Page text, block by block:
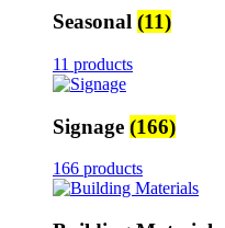
Seasonal (11)
11 products
Signage (166)
166 products